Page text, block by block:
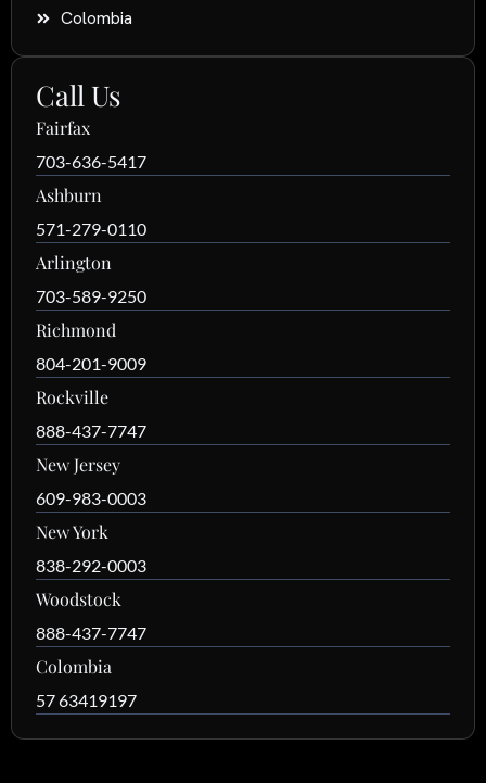
Colombia
Call Us
Fairfax
703-636-5417
Ashburn
571-279-0110
Arlington
703-589-9250
Richmond
804-201-9009
Rockville
888-437-7747
New Jersey
609-983-0003
New York
838-292-0003
Woodstock
888-437-7747
Colombia
57 63419197